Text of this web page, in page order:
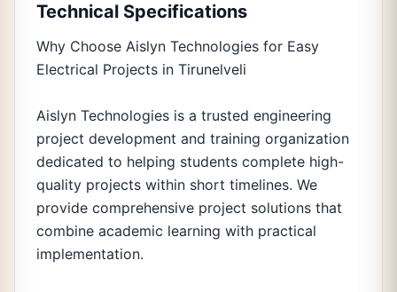
Technical Specifications
Why Choose Aislyn Technologies for Easy
Electrical Projects in Tirunelveli
Aislyn Technologies is a trusted engineering
project development and training organization
dedicated to helping students complete high-
quality projects within short timelines. We
provide comprehensive project solutions that
combine academic learning with practical
implementation.